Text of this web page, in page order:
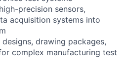
precision sensors,
acquisition systems into
drawing packages,
complex manufacturing test